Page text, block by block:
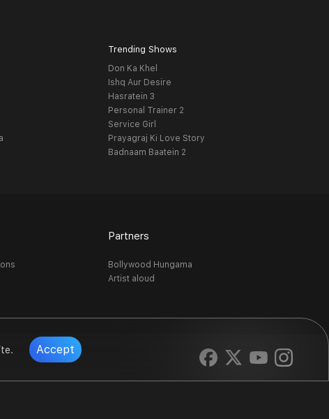
Accept
Trending Shows
Don Ka Khel
Ishq Aur Desire
Hasratein 3
Personal Trainer 2
Service Girl
Prayagraj Ki Love Story
Badnaam Baatein 2
Partners
Bollywood Hungama
Artist aloud